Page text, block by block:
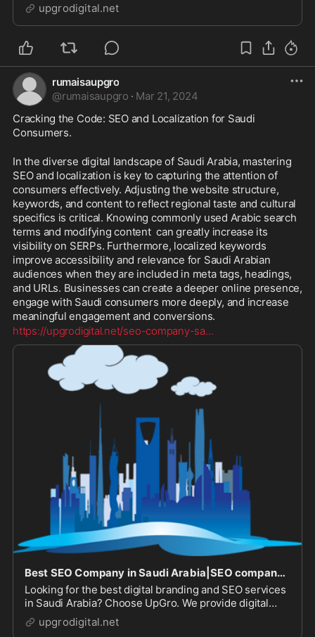
the best prices!
upgrodigital.net
rumaisaupgro
@rumaisaupgro · Mar 21, 2024
Cracking the Code: SEO and Localization for Saudi
Consumers.
In the diverse digital landscape of Saudi Arabia, mastering
SEO and localization is key to capturing the attention of
consumers effectively. Adjusting the website structure,
keywords, and content to reflect regional taste and cultural
specifics is critical. Knowing commonly used Arabic search
terms and modifying content  can greatly increase its
visibility on SERPs. Furthermore, localized keywords
improve accessibility and relevance for Saudi Arabian
audiences when they are included in meta tags, headings,
and URLs. Businesses can create a deeper online presence,
engage with Saudi consumers more deeply, and increase
meaningful engagement and conversions.
https://upgrodigital.net/seo-company-sa...
Best SEO Company in Saudi Arabia|SEO company in Saudi Arabia|SEO Services in Saudi Arabia|SEO Company in Saudi Arabia
Looking for the best digital branding and SEO services
in Saudi Arabia? Choose UpGro. We provide digital
branding, SEO and social media marketing services at
the best prices!
upgrodigital.net